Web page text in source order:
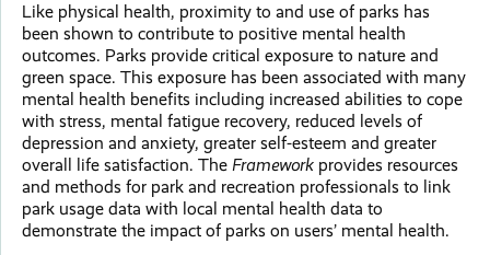
Like physical health, proximity to and use of parks has
been shown to contribute to positive mental health
outcomes. Parks provide critical exposure to nature and
green space. This exposure has been associated with many
mental health benefits including increased abilities to cope
with stress, mental fatigue recovery, reduced levels of
depression and anxiety, greater self-esteem and greater
overall life satisfaction. The Framework provides resources
and methods for park and recreation professionals to link
park usage data with local mental health data to
demonstrate the impact of parks on users’ mental health.